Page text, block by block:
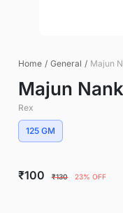
Home / General / Majun
Majun
Rex
125 GM
₹100 ₹130 23% OFF